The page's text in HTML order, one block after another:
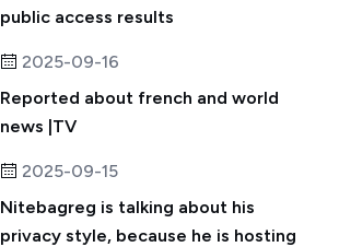
public access results
2025-09-16
Reported about french and world
news |TV
2025-09-15
Nitebagreg is talking about his
privacy style, because he is hosting